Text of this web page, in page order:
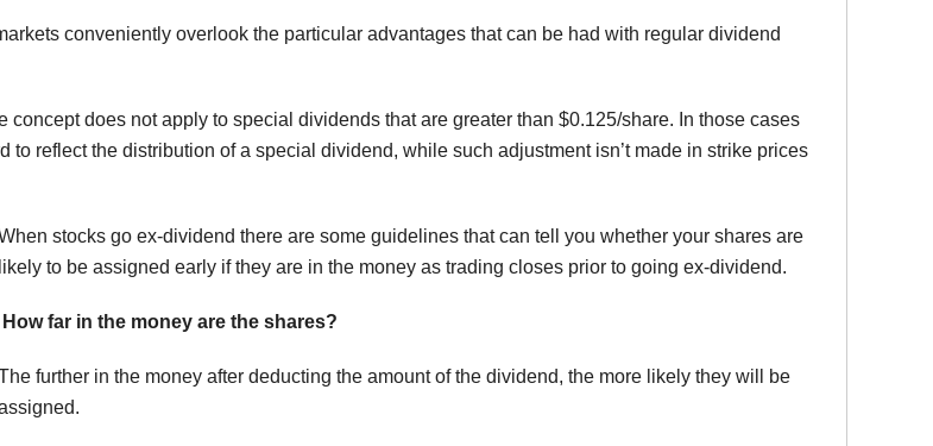
conveniently overlook the particular advantages that can be had with regular dividend
concept does not apply to special dividends that are greater than $0.125/share. In those cases
to reflect the distribution of a special dividend, while such adjustment isn’t made in strike prices
stocks go ex-dividend there are some guidelines that can tell you whether your shares are
likely to be assigned early if they are in the money as trading closes prior to going ex-dividend.
How far in the money are the shares?
further in the money after deducting the amount of the dividend, the more likely they will be